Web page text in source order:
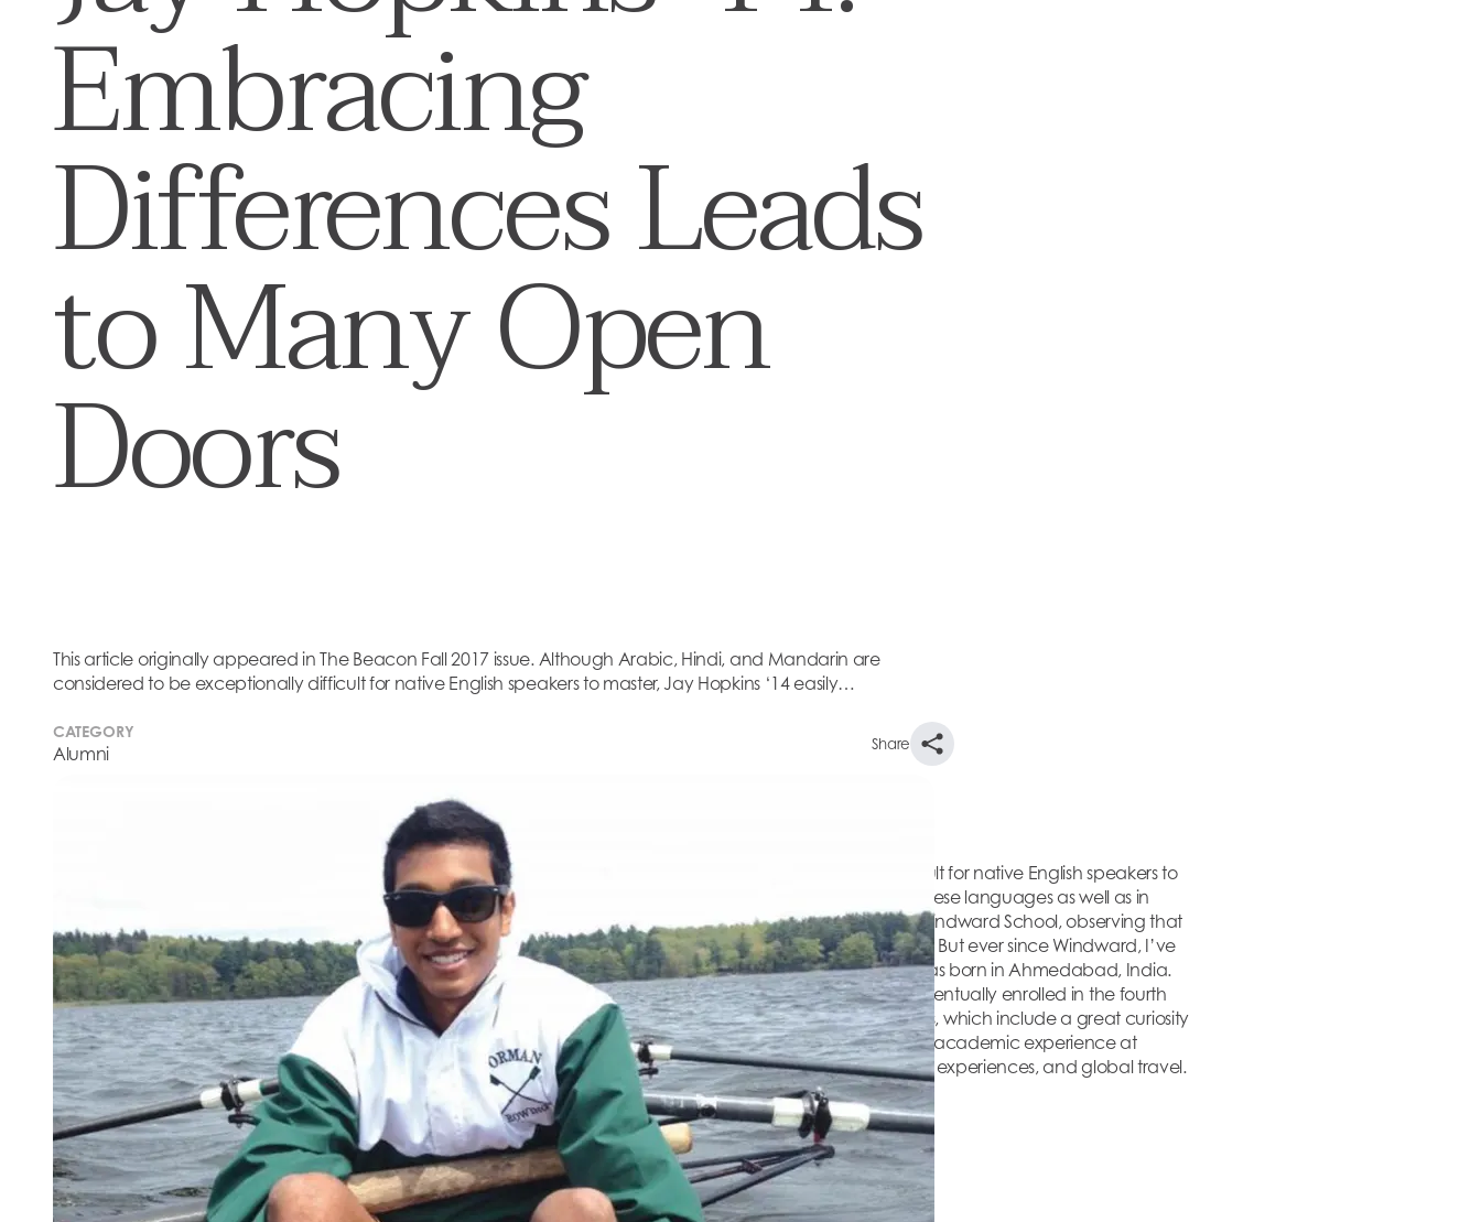
Embracing
Differences Leads
to Many Open
Doors
This article originally appeared in The Beacon Fall 2017 issue. Although Arabic, Hindi, and Mandarin are
considered to be exceptionally difficult for native English speakers to master, Jay Hopkins ‘14 easily…
CATEGORY
Alumni Share
This article originally appeared in The Beacon Fall 2017 issue.
Although Arabic, Hindi, and Mandarin are considered to be exceptionally difficult for native English speakers to
master, Jay Hopkins ‘14 easily crosses language barriers thanks to his fluency in these languages as well as in
Spanish. He attributes his facility with languages to both his dyslexia and to The Windward School, observing that
“because I was dyslexic in English, I never succeeded very well in that language. But ever since Windward, I’ve
had an ear for languages.” Jay’s international exposure began soon after he was born in Ahmedabad, India.
Four months later, his parents brought him back to the United States, where he eventually enrolled in the fourth
grade at Windward. Windward helped Jay identify and hone his many strengths, which include a great curiosity
in the world and in people. The confidence and affirmation he received from his academic experience at
Windward put him on a path to a life filled with scientific exploration, multicultural experiences, and global travel.
Innate Curiosity